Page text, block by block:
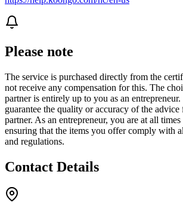
Please note
The service is purchased directly from the
not receive any compensation for this. The
partner is entirely up to you as an
guarantee the quality or accuracy of the
partner. As an entrepreneur, you are at all
ensuring that the items you offer comply with
and regulations.
Contact Details